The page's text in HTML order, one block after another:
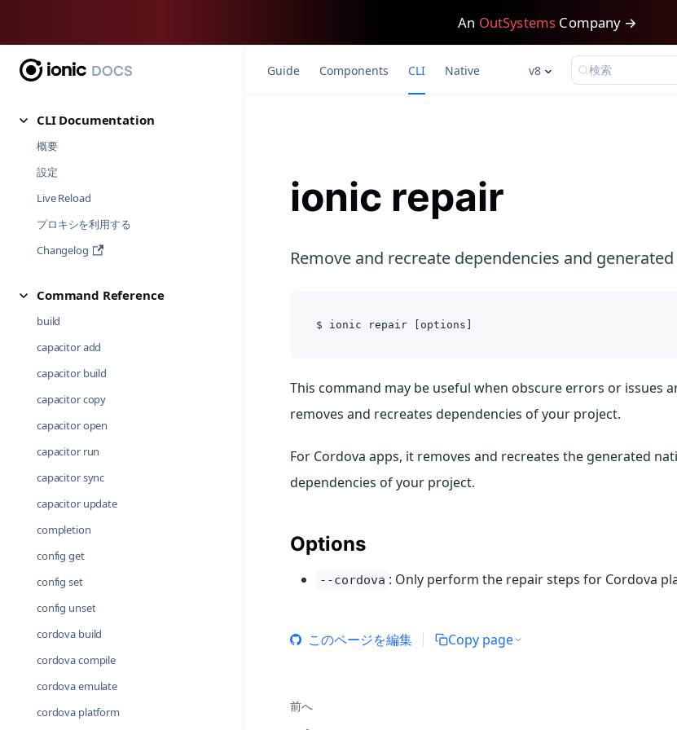
An OutSystems Company →
CLI Documentation
概要
設定
Live Reload
プロキシを利用する
Changelog
Command Reference
build
capacitor add
capacitor build
capacitor copy
capacitor open
capacitor run
capacitor sync
capacitor update
completion
config get
config set
config unset
cordova build
cordova compile
cordova emulate
cordova platform
Guide Components CLI Native v8 検索
ionic repair
Remove and recreate dependencies and
$ ionic repair [options]
This command may be useful when obscure errors or issues
removes and recreates dependencies of your project.
For Cordova apps, it removes and recreates the generated
dependencies of your project.
Options
--cordova : Only perform the repair steps for Cordova
このページを編集 Copy page
前へ